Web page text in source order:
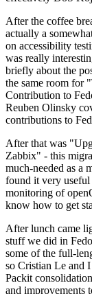
After the coffee
actually a
on accessibility
was really
briefly about the
the same room for
Contribution to
Reuben Olinsky
contributions to
After that was
Zabbix" - this
much-needed as a
found it very useful
monitoring of
know how to get
After lunch came
stuff we did in
some of the full-
so Cristian Le and
Packit
and improvements